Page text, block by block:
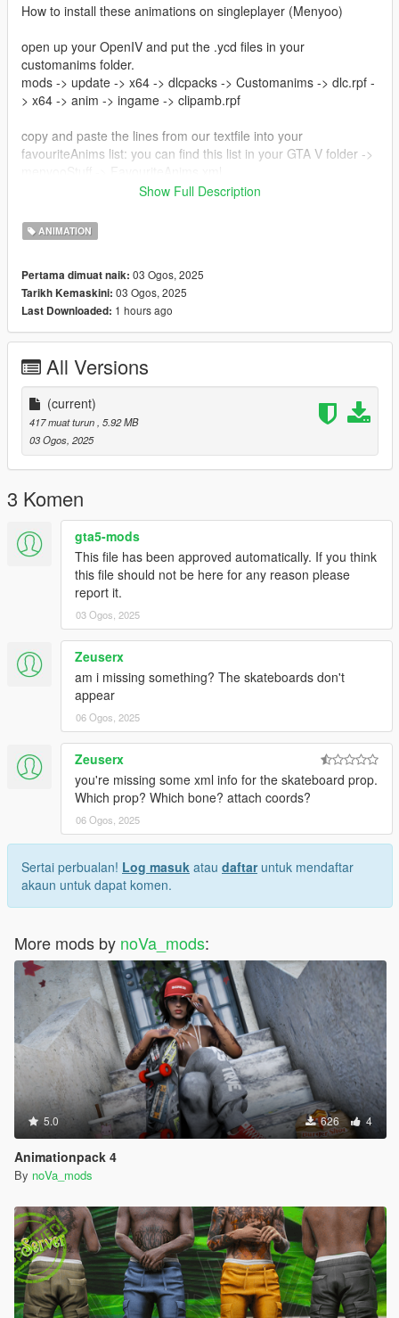
How to install these animations on singleplayer (Menyoo)
open up your OpenIV and put the .ycd files in your
customanims folder.
mods -> update -> x64 -> dlcpacks -> Customanims -> dlc.rpf -
> x64 -> anim -> ingame -> clipamb.rpf
copy and paste the lines from our textfile into your
favouriteAnims list: you can find this list in your GTA V folder ->
pictures!
https://discord.gg/nova-mods
Show Full Description
ANIMATION
Pertama dimuat naik: 03 Ogos, 2025
Tarikh Kemaskini: 03 Ogos, 2025
Last Downloaded: 1 hours ago
All Versions
(current)
417 muat turun , 5.92 MB
03 Ogos, 2025
3 Komen
gta5-mods
This file has been approved automatically. If you think
this file should not be here for any reason please
report it.
03 Ogos, 2025
Zeuserx
am i missing something? The skateboards don't
appear
06 Ogos, 2025
Zeuserx
you're missing some xml info for the skateboard prop.
Which prop? Which bone? attach coords?
06 Ogos, 2025
Sertai perbualan! Log masuk atau daftaruntuk mendaftar
akaun untuk dapat komen.
More mods by noVa_mods:
5.0 626 4
Animationpack 4
By noVa_mods